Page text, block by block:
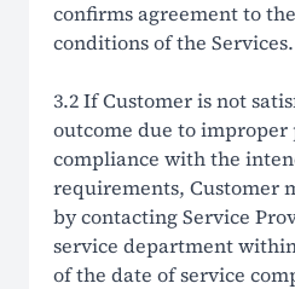
confirms agreement to
conditions of the Services.
3.2 If Customer is not
outcome due to improper
compliance with the
requirements, Customer
by contacting Service
service department
of the date of service